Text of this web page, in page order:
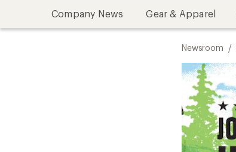
Company News Gear & Apparel
Newsroom /